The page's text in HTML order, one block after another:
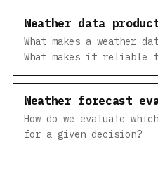
Weather data
What makes a weather
What makes it reliable
Weather forecast
How do we evaluate
for a given decision?